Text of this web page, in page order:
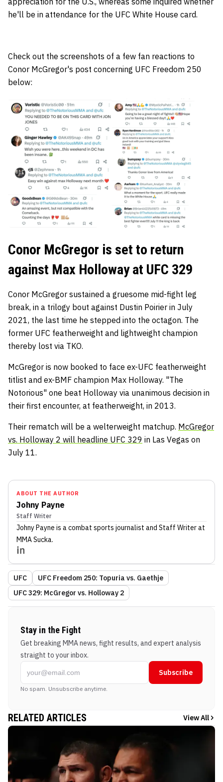
he'll be in attendance for the UFC White House card.
Check out the screenshots of a few fan reactions to
Conor McGregor's post concerning UFC Freedom 250
below:
Conor McGregor is set to return
against Max Holloway at UFC 329
Conor McGregor sustained a gruesome mid-fight leg
break, in a trilogy bout against Dustin Poirier in July
2021, the last time he stepped into the octagon. The
former UFC featherweight and lightweight champion
thereby lost via TKO.
McGregor is now booked to face ex-UFC featherweight
titlist and ex-BMF champion Max Holloway. "The
Notorious" one beat Holloway via unanimous decision in
their first encounter, at featherweight, in 2013.
Their rematch will be a welterweight matchup. McGregor
vs. Holloway 2 will headline UFC 329 in Las Vegas on
July 11.
ABOUT THE AUTHOR
Johny Payne
Staff Writer
Johny Payne is a combat sports journalist and Staff Writerat
MMA Sucka.
UFC
UFC Freedom 250: Topuria vs. Gaethje
UFC 329: McGregor vs. Holloway 2
Stay in the Fight
Get breaking MMA news, fight results, and expert analysis
straight to your inbox.
Subscribe
No spam. Unsubscribe anytime.
RELATED ARTICLES View All